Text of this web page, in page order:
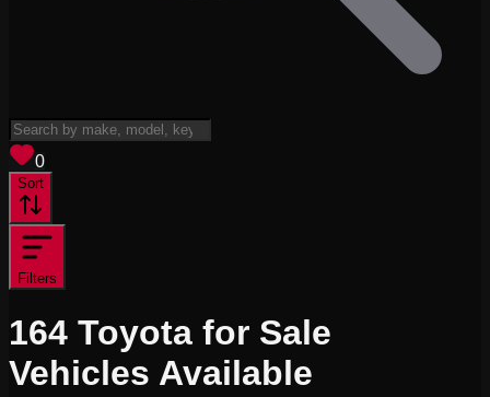
0
Sort
Filters
164 Toyota for Sale
Vehicles Available